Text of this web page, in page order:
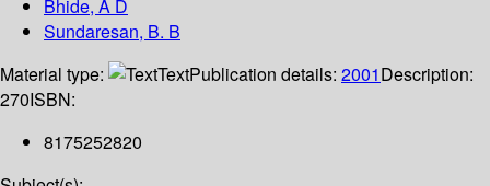
Bhide, A D
Sundaresan, B. B
Material type:
TextPublication details: 2001Description:
270ISBN:
8175252820